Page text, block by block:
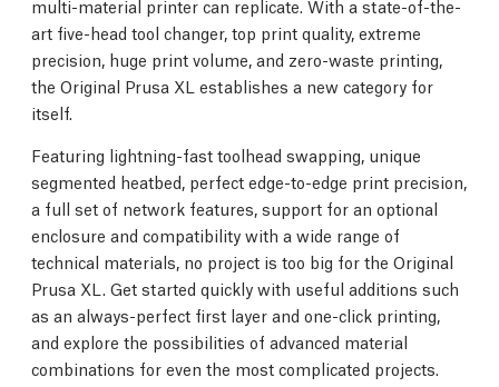
multi-material printer can replicate. With a state-of-the-
art five-head tool changer, top print quality, extreme
precision, huge print volume, and zero-waste printing,
the Original Prusa XL establishes a new category for
itself.
Featuring lightning-fast toolhead swapping, unique
segmented heatbed, perfect edge-to-edge print precision,
a full set of network features, support for an optional
enclosure and compatibility with a wide range of
technical materials, no project is too big for the Original
Prusa XL. Get started quickly with useful additions such
as an always-perfect first layer and one-click printing,
and explore the possibilities of advanced material
combinations for even the most complicated projects.